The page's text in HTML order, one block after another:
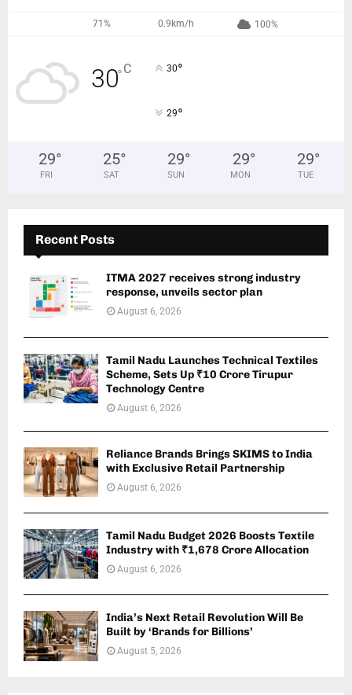
71% 0.9km/h 100%
30°C 30°
29°
29°
FRI
25°
SAT
29°
SUN
29°
MON
29°
TUE
Recent Posts
ITMA 2027 receives strong industry
response, unveils sector plan
August 6, 2026
Tamil Nadu Launches Technical Textiles
Scheme, Sets Up ₹10 Crore Tirupur
Technology Centre
August 6, 2026
Reliance Brands Brings SKIMS to India
with Exclusive Retail Partnership
August 6, 2026
Tamil Nadu Budget 2026 Boosts Textile
Industry with ₹1,678 Crore Allocation
August 6, 2026
India’s Next Retail Revolution Will Be
Built by ‘Brands for Billions’
August 5, 2026